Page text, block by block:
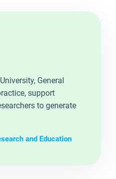
General
support
to generate
and Education